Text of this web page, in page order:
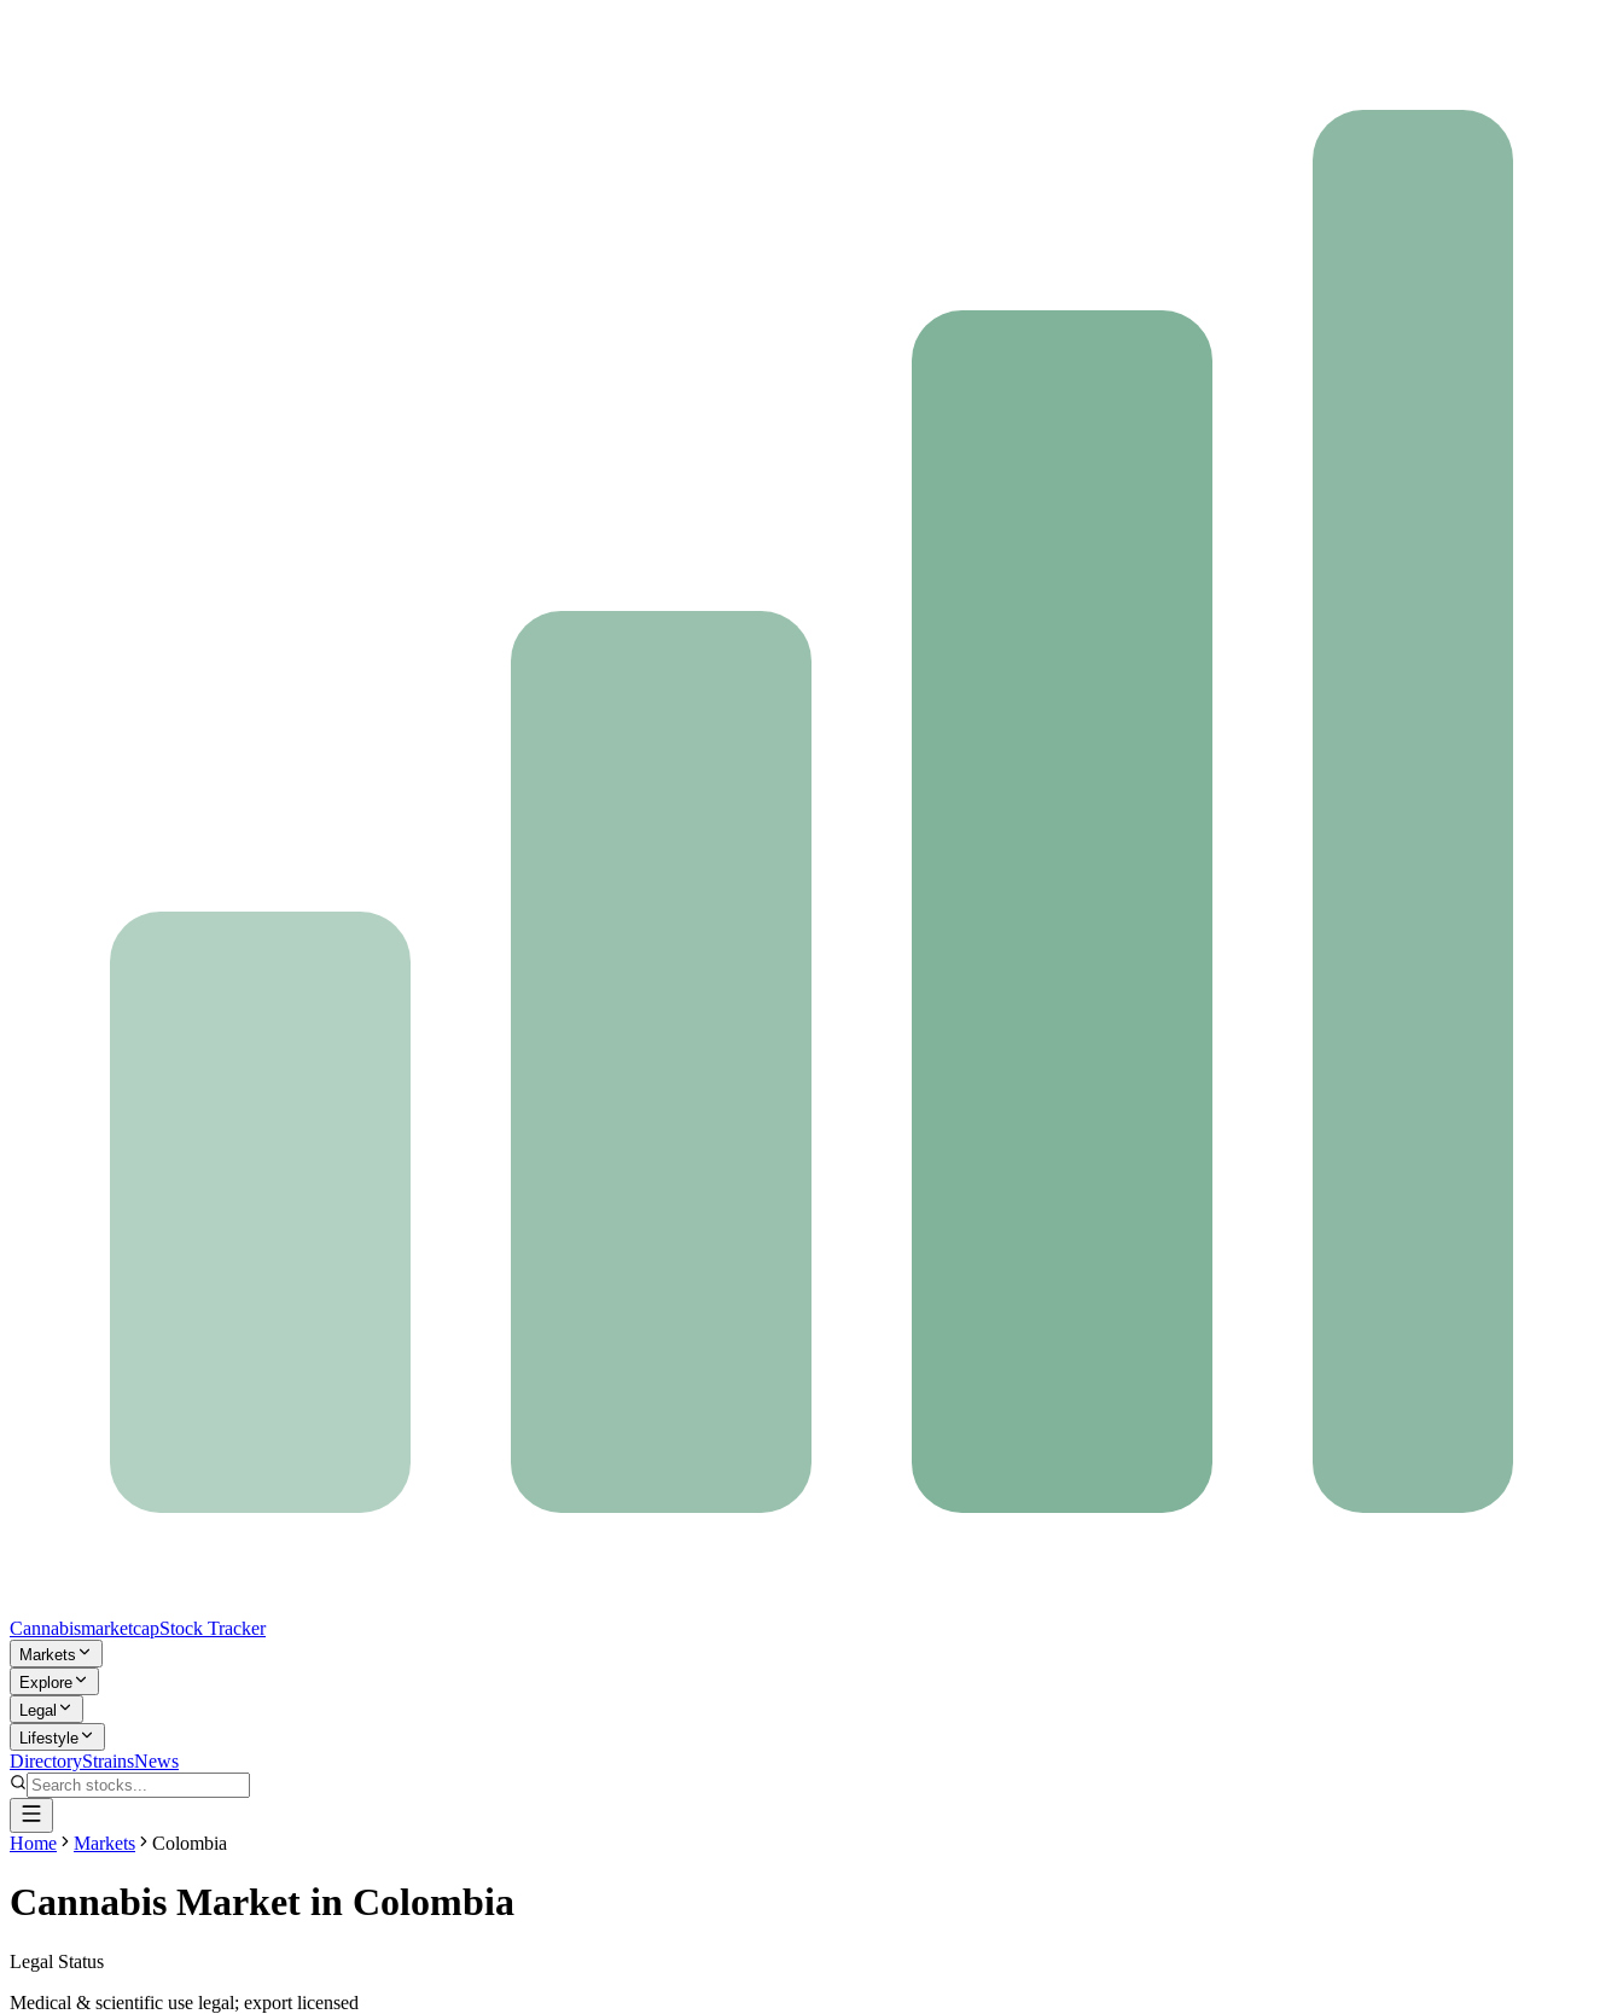
CannabismarketcapStock Tracker
Markets
Explore
Legal
Lifestyle
DirectoryStrainsNews
Home Markets Colombia
Cannabis Market in Colombia
Legal Status
Medical & scientific use legal; export licensed